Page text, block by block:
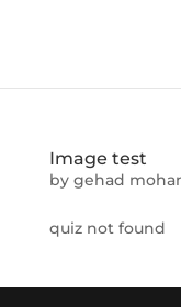
Image test
by gehad
quiz not found